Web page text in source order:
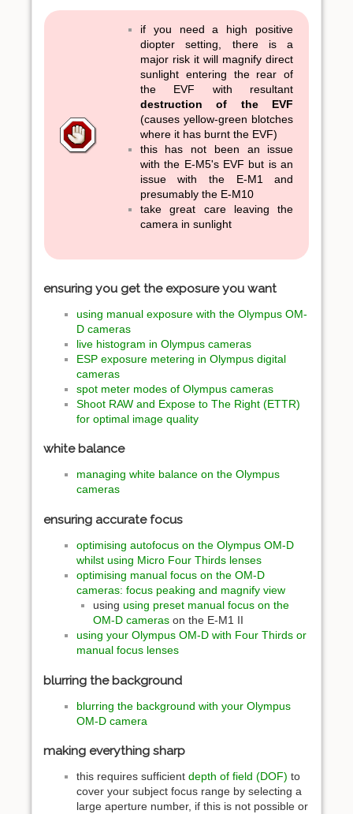
if you need a high positive
diopter setting, there is a
major risk it will magnify direct
sunlight entering the rear of
the EVF with resultant
destruction of the EVF
(causes yellow-green blotches
where it has burnt the EVF)
this has not been an issue
with the E-M5's EVF but is an
issue with the E-M1 and
presumably the E-M10
take great care leaving the
camera in sunlight
ensuring you get the exposure you want
using manual exposure with the Olympus OM-
D cameras
live histogram in Olympus cameras
ESP exposure metering in Olympus digital
cameras
spot meter modes of Olympus cameras
Shoot RAW and Expose to The Right (ETTR)
for optimal image quality
white balance
managing white balance on the Olympus
cameras
ensuring accurate focus
optimising autofocus on the Olympus OM-D
whilst using Micro Four Thirds lenses
optimising manual focus on the OM-D
cameras: focus peaking and magnify view
using using preset manual focus on the
OM-D cameras on the E-M1 II
using your Olympus OM-D with Four Thirds or
manual focus lenses
blurring the background
blurring the background with your Olympus
OM-D camera
making everything sharp
this requires sufficient depth of field (DOF) to
cover your subject focus range by selecting a
large aperture number, if this is not possible or